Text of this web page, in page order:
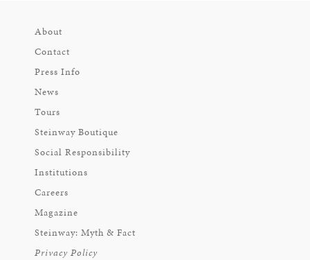
About
Contact
Press Info
News
Tours
Steinway Boutique
Social Responsibility
Institutions
Careers
Magazine
Steinway: Myth & Fact
Privacy Policy